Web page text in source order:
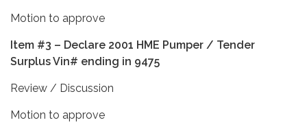
Motion to approve
Item #3 – Declare 2001 HME Pumper / Tender
Surplus Vin# ending in 9475
Review / Discussion
Motion to approve